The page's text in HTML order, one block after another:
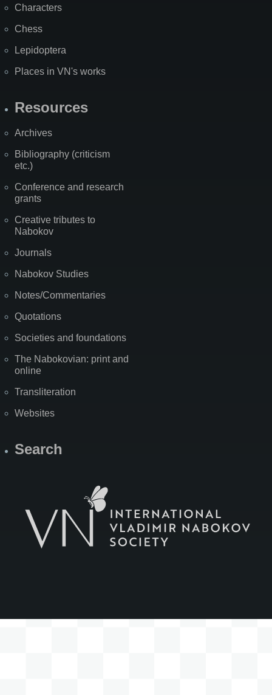
Characters
Chess
Lepidoptera
Places in VN's works
Resources
Archives
Bibliography (criticism
etc.)
Conference and research
grants
Creative tributes to
Nabokov
Journals
Nabokov Studies
Notes/Commentaries
Quotations
Societies and foundations
The Nabokovian: print and
online
Transliteration
Websites
Search